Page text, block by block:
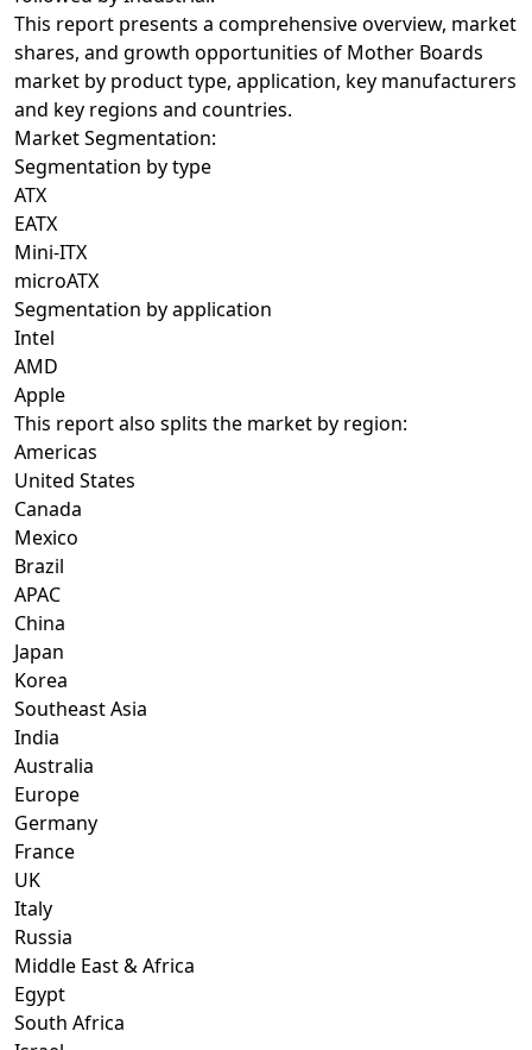
This report presents a comprehensive overview, market
shares, and growth opportunities of Mother Boards
market by product type, application, key manufacturers
and key regions and countries.
Market Segmentation:
Segmentation by type
ATX
EATX
Mini-ITX
microATX
Segmentation by application
Intel
AMD
Apple
This report also splits the market by region:
Americas
United States
Canada
Mexico
Brazil
APAC
China
Japan
Korea
Southeast Asia
India
Australia
Europe
Germany
France
UK
Italy
Russia
Middle East & Africa
Egypt
South Africa